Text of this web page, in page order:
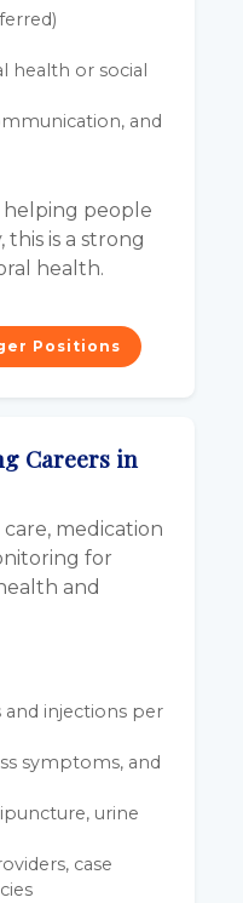
health or social
and
people
this is a strong
health.
Positions
Careers in
medication
for
and
injections per
symptoms, and
urine
case